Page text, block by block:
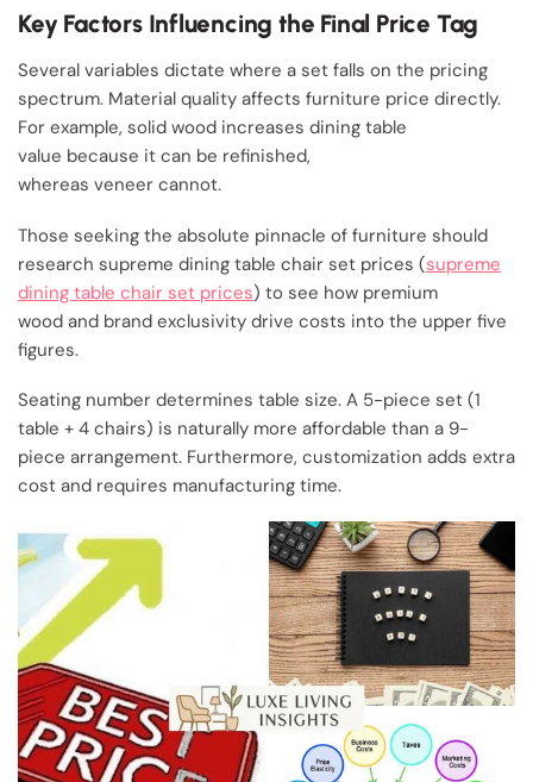
Key Factors Influencing the Final Price Tag
Several variables dictate where a set falls on the pricing
spectrum. Material quality affects furniture price directly.
For example, solid wood increases dining table
value because it can be refinished,
whereas veneer cannot.
Those seeking the absolute pinnacle of furniture should
research supreme dining table chair set prices (supreme
dining table chair set prices) to see how premium
wood and brand exclusivity drive costs into the upper five
figures.
Seating number determines table size. A 5-piece set (1
table + 4 chairs) is naturally more affordable than a 9-
piece arrangement. Furthermore, customization adds extra
cost and requires manufacturing time.